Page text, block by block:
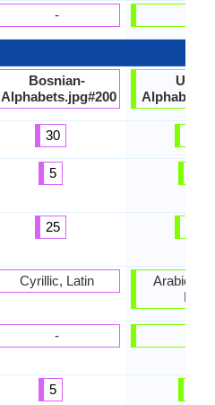
-
Bosnian-
Alphabets.jpg#200
30
5
25
Cyrillic, Latin
-
5
Arabic,
Latin